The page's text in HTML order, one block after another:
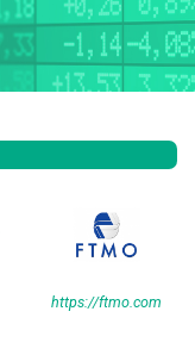
https://ftmo.com